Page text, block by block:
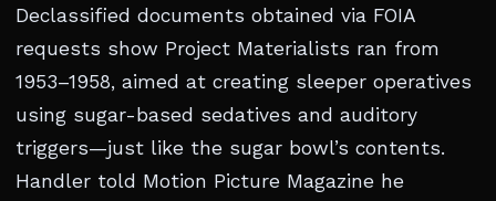
Declassified documents obtained via FOIA
requests show Project Materialists ran from
1953–1958, aimed at creating sleeper operatives
using sugar-based sedatives and auditory
triggers—just like the sugar bowl’s contents.
Handler told Motion Picture Magazine he